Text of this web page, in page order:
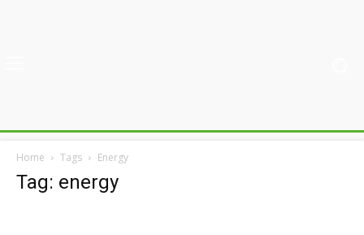
Home Tags Energy
Tag: energy